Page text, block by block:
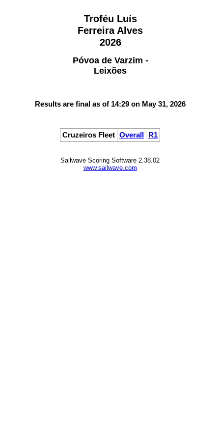
Troféu Luís
Ferreira Alves
2026
Póvoa de Varzim -
Leixões
Results are final as of 14:29 on May 31, 2026
Cruzeiros Fleet Overall R1
Sailwave Scoring Software 2.38.02
www.sailwave.com